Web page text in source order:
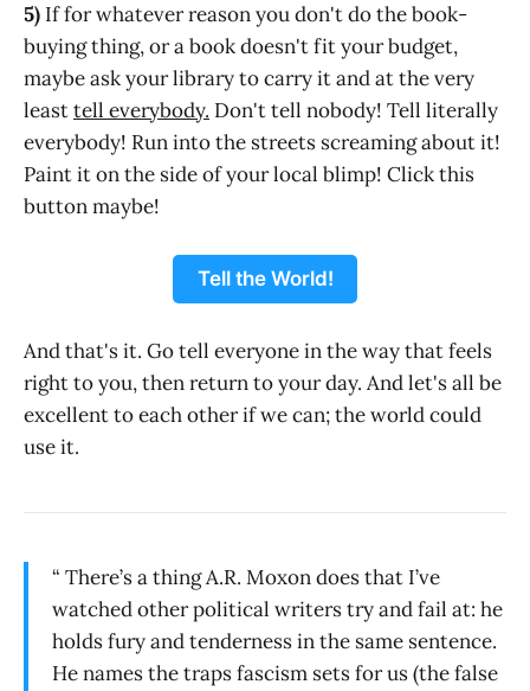
5) If for whatever reason you don't do the book-
buying thing, or a book doesn't fit your budget,
maybe ask your library to carry it and at the very
leasttell everybody. Don't tell nobody! Tell literally
everybody! Run into the streets screaming about it!
Paint it on the side of your local blimp! Click this
button maybe!
Tell the World!
And that's it. Go tell everyone in the way that feels
right to you, then return to your day. And let's all be
excellent to each other if we can; the world could
use it.
“ There’s a thing A.R. Moxon does that I’ve
watched other political writers try and fail at: he
holds fury and tenderness in the same sentence.
He names the traps fascism sets for us (the false